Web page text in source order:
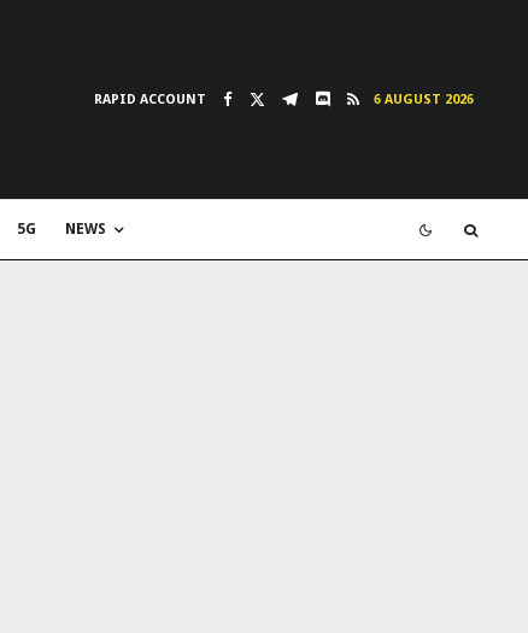
RAPID ACCOUNT 6 AUGUST 2026
5G NEWS